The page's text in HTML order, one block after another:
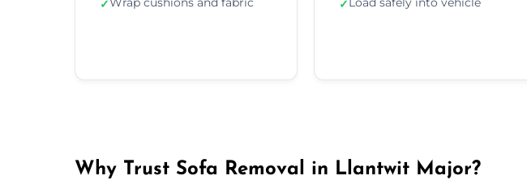
✓ ✓
Why Trust Sofa Removal in Llantwit Major?